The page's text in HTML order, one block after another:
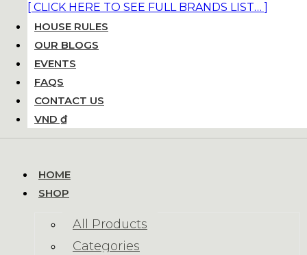
[ CLICK HERE TO SEE FULL BRANDS LIST… ]
HOUSE RULES
OUR BLOGS
EVENTS
FAQS
CONTACT US
VND ₫
HOME
SHOP
All Products
Categories